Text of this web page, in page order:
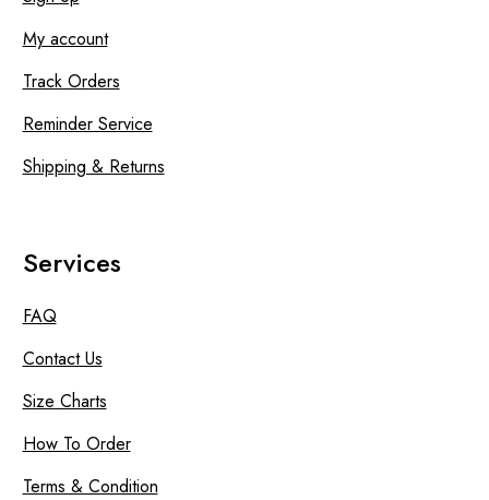
My account
Track Orders
Reminder Service
Shipping & Returns
Services
FAQ
Contact Us
Size Charts
How To Order
Terms & Condition